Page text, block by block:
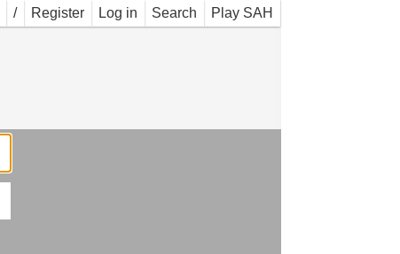
Play SAH
Search
Log in
Register
/